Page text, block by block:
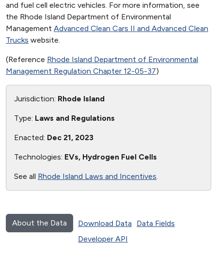
and fuel cell electric vehicles. For more information, see
the Rhode Island Department of Environmental
Management Advanced Clean Cars II and Advanced Clean
Trucks website.
(Reference Rhode Island Department of Environmental
Management Regulation Chapter 12-05-37)
Jurisdiction: Rhode Island
Type: Laws and Regulations
Enacted: Dec 21, 2023
Technologies: EVs, Hydrogen Fuel Cells
See all Rhode Island Laws and Incentives.
About the Data Download Data
Data Fields
Developer API